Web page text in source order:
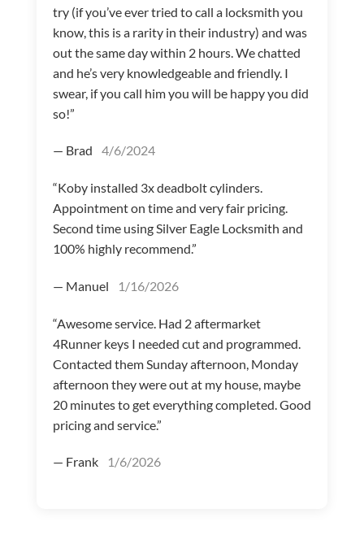
try (if you’ve ever tried to call a locksmith you
know, this is a rarity in their industry) and was
out the same day within 2 hours. We chatted
and he’s very knowledgeable and friendly. I
swear, if you call him you will be happy you did
so!”
— Brad 4/6/2024
“Koby installed 3x deadbolt cylinders.
Appointment on time and very fair pricing.
Second time using Silver Eagle Locksmith and
100% highly recommend.”
— Manuel 1/16/2026
“Awesome service. Had 2 aftermarket
4Runner keys I needed cut and programmed.
Contacted them Sunday afternoon, Monday
afternoon they were out at my house, maybe
20 minutes to get everything completed. Good
pricing and service.”
— Frank 1/6/2026